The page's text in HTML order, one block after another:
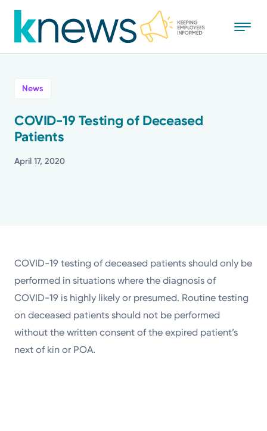
to
main
Recognition
News
COVID-19 Testing of Deceased
Patients
April 17, 2020
COVID-19 testing of deceased patients should only be
performed in situations where the diagnosis of
COVID-19 is highly likely or presumed. Routine testing
on deceased patients should not be performed
without the written consent of the expired patient’s
next of kin or POA.